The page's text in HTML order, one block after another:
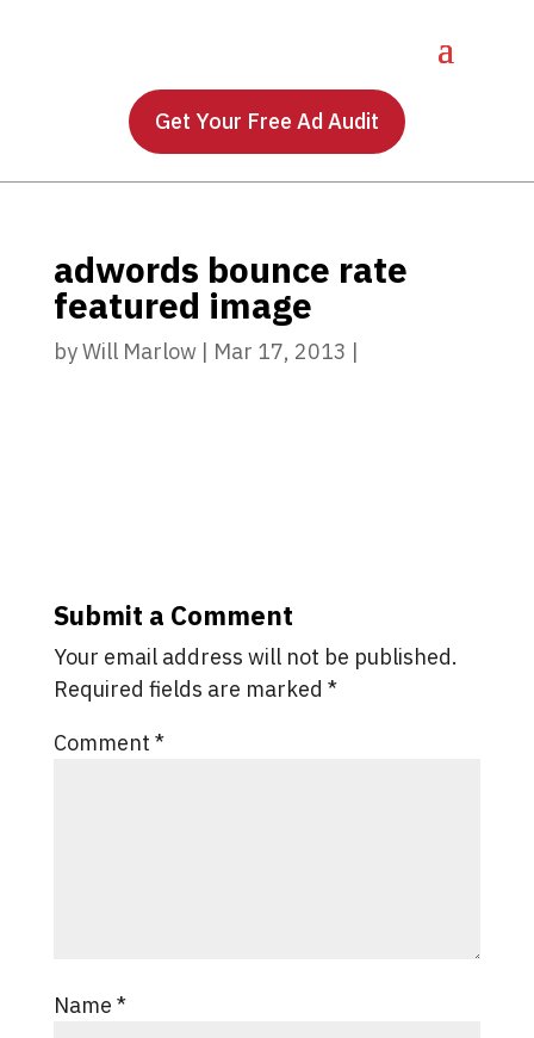
Get Your Free Ad Audit
adwords bounce rate
featured image
byWill Marlow | Mar 17, 2013 |
Submit a Comment
Your email address will not be published.
Required fields are marked *
Comment *
Name *